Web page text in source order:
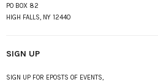
PO BOX 82
HIGH FALLS, NY 12440
SIGN UP
SIGN UP FOR EPOSTS OF EVENTS,